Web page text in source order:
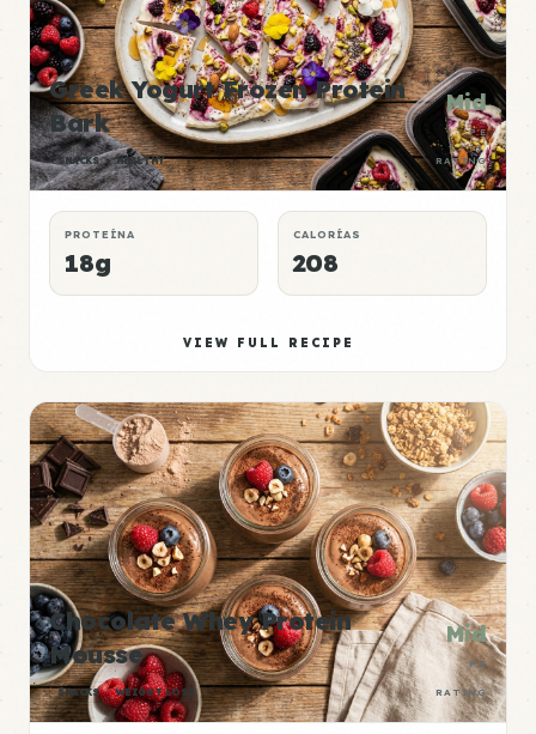
Greek Yogurt Frozen Protein
Bark
SNACKS HEALTHY
Mid
P:E
RATING
PROTEÍNA
18g
CALORÍAS
208
VIEW FULL RECIPE
Chocolate Whey Protein
Mousse
SNACKS WEIGHT LOSS
Mid
P:E
RATING